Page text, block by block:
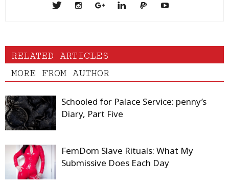
RELATED ARTICLES
MORE FROM AUTHOR
Schooled for Palace Service: penny’s
Diary, Part Five
FemDom Slave Rituals: What My
Submissive Does Each Day